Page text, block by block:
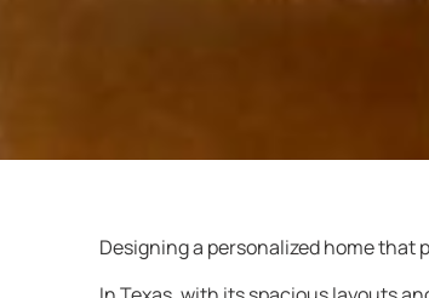
Designing a personalized home